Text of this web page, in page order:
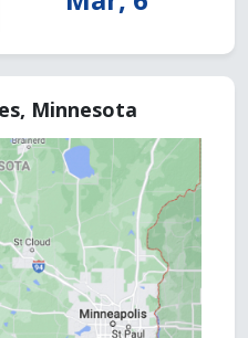
Minnesota